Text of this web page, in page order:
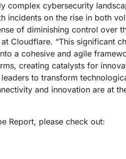
complex cybersecurity
on the rise in both
of diminishing control over
Cloudflare. “This significant
a cohesive and agile
creating catalysts for
to transform
and innovation are at
Report, please check out: